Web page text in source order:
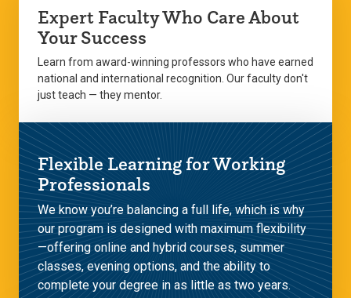
Expert Faculty Who Care About
Your Success
Learn from award-winning professors who have earned
national and international recognition. Our faculty don't
just teach — they mentor.
Flexible Learning for Working
Professionals
We know you’re balancing a full life, which is why
our program is designed with maximum flexibility
—offering online and hybrid courses, summer
classes, evening options, and the ability to
complete your degree in as little as two years.